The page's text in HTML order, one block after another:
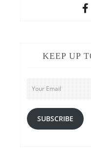
KEEP UP
Your
Email
SUBSCRIBE